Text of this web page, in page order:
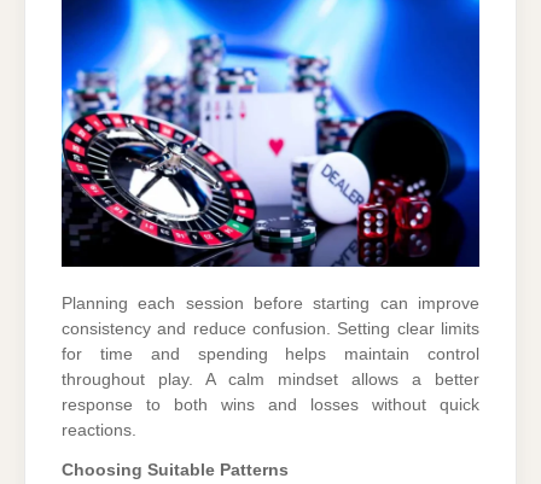
Planning each session before starting can improve
consistency and reduce confusion. Setting clear limits
for time and spending helps maintain control
throughout play. A calm mindset allows a better
response to both wins and losses without quick
reactions.
Choosing Suitable Patterns